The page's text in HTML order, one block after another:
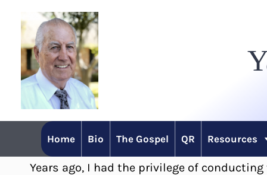
content
Home Bio The Gospel QR Resources
Years ago, I had the privilege of